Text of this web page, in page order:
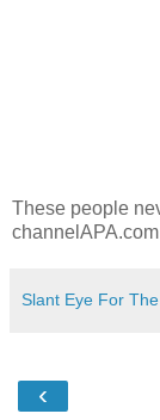
These people
Slant Eye For
‹